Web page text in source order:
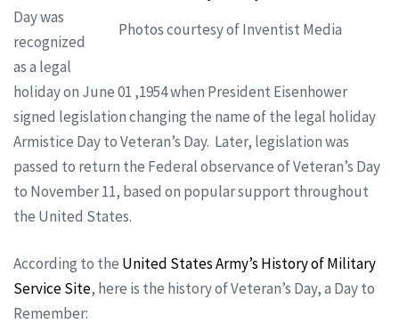
Photos courtesy of Inventist Media
Day was
recognized
as a legal
holiday on June 01 ,1954 when President Eisenhower
signed legislation changing the name of the legal holiday
Armistice Day to Veteran’s Day. Later, legislation was
passed to return the Federal observance of Veteran’s Day
to November 11, based on popular support throughout
the United States.
According to the United States Army’s History of Military
Service Site, here is the history of Veteran’s Day, a Day to
Remember: